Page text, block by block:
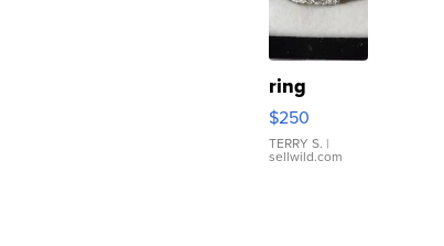
ring
$250
TERRY S. |
sellwild.com